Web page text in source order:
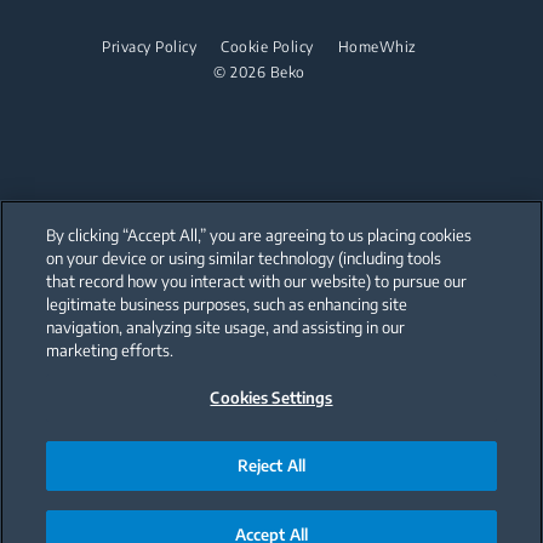
Built-in Hoods
Integrated Dishwashers
Small Kitchen Appliances
Coffee and Tea Makers
Blenders
Choppers and Mixers
Integrated Dishwashers
© 2026 Beko
Privacy Policy Cookie Policy HomeWhiz
Our parent company, Beko has 55,000 employees throughout the world
with its global operations through its subsidiaries in 57 countries and 45
production facilities in 13 countries
(i.e. Türkiye, UK, Italy, Romania, Slovakia, Poland, South Africa, Russia,
Pakistan, India, Bangladesh, Thailand and China).
Beko became the largest white goods company in Europe with its
are home to over 2,300 researchers and hold more than 3,500
international registered patent applications to date.
By clicking “Accept All,” you are agreeing to us placing cookies
on your device or using similar technology (including tools
that record how you interact with our website) to pursue our
legitimate business purposes, such as enhancing site
navigation, analyzing site usage, and assisting in our
marketing efforts.
Cookies Settings
Reject All
Accept All